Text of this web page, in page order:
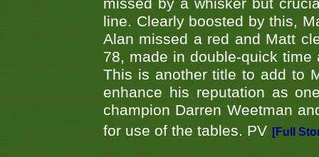
missed by a whisker but
line. Clearly boosted by this,
Alan missed a red and Matt
78, made in double-quick
This is another title to add to
enhance his reputation as
champion Darren Weetman
for use of the tables. PV [Full